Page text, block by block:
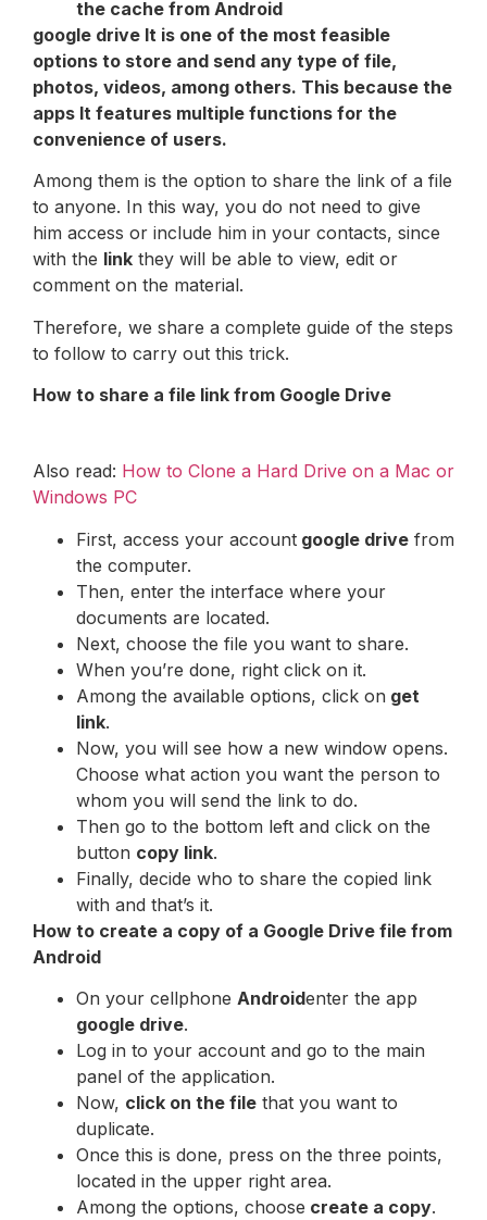
the cache from Android
google drive It is one of the most feasible
options to store and send any type of file,
photos, videos, among others. This because the
apps It features multiple functions for the
convenience of users.
Among them is the option to share the link of a file
to anyone. In this way, you do not need to give
him access or include him in your contacts, since
with the link they will be able to view, edit or
comment on the material.
Therefore, we share a complete guide of the steps
to follow to carry out this trick.
How to share a file link from Google Drive
Also read: How to Clone a Hard Drive on a Mac or
Windows PC
First, access your account google drive from
the computer.
Then, enter the interface where your
documents are located.
Next, choose the file you want to share.
When you’re done, right click on it.
Among the available options, click on get
link.
Now, you will see how a new window opens.
Choose what action you want the person to
whom you will send the link to do.
Then go to the bottom left and click on the
button copy link.
Finally, decide who to share the copied link
with and that’s it.
How to create a copy of a Google Drive file from
Android
On your cellphone Androidenter the app
google drive.
Log in to your account and go to the main
panel of the application.
Now, click on the file that you want to
duplicate.
Once this is done, press on the three points,
located in the upper right area.
Among the options, choose create a copy.